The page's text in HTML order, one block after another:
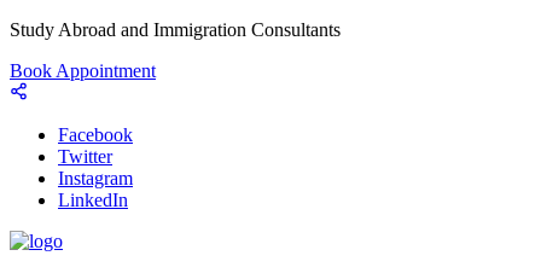
Study Abroad and Immigration Consultants
Book Appointment
Facebook
Twitter
Instagram
LinkedIn